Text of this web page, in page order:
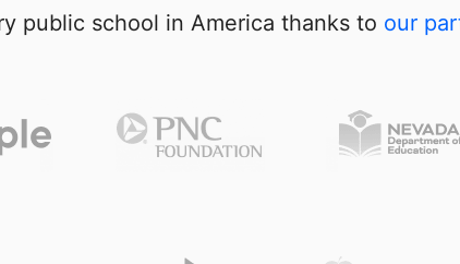
public school in America thanks to our